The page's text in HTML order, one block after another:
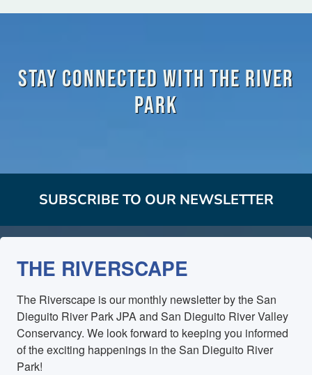
Stay Connected with the River
Park
SUBSCRIBE TO OUR NEWSLETTER
THE RIVERSCAPE
The Riverscape is our monthly newsletter by the San
Dieguito River Park JPA and San Dieguito River Valley
Conservancy. We look forward to keeping you informed
of the exciting happenings in the San Dieguito River
Park!